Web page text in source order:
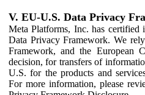
V. EU-U.S. Data Privacy
Meta Platforms, Inc. has
Data Privacy Framework. We
Framework, and the European
decision, for transfers of
U.S. for the products and
For more information, please